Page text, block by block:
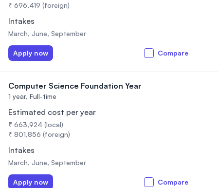
₹ 696,419 (foreign)
Intakes
March, June, September
Apply now Compare
Computer Science Foundation Year
1 year, Full-time
Estimated cost per year
₹ 663,924 (local)
₹ 801,856 (foreign)
Intakes
March, June, September
Apply now Compare